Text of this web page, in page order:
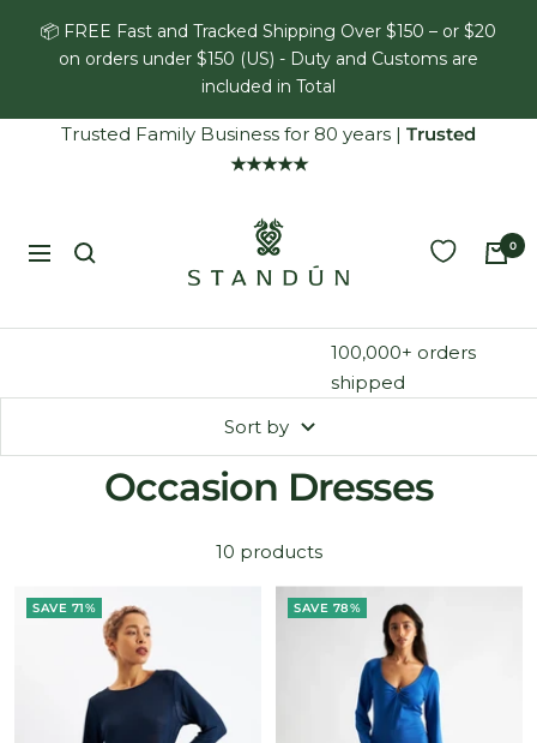
📦 FREE Fast and Tracked Shipping Over $150 – or $20
on orders under $150 (US) - Duty and Customs are
included in Total
Trusted Family Business for 80 years | Trusted
★★★★★
Navigation
0
100,000+ orders
shipped
Sort by
Occasion Dresses
10 products
SAVE 71% SAVE 78%